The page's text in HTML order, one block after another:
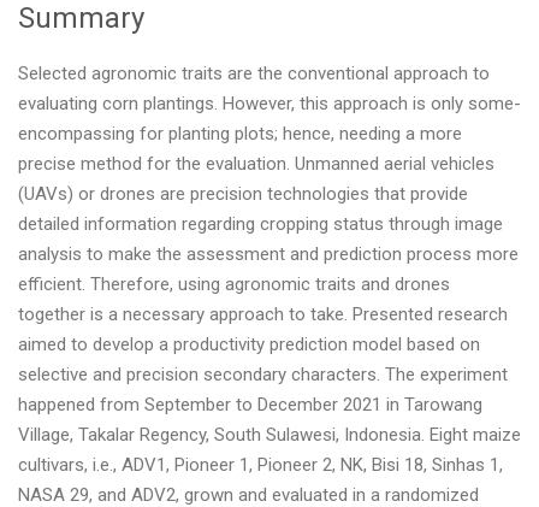
Summary
Selected agronomic traits are the conventional approach to
evaluating corn plantings. However, this approach is only some-
encompassing for planting plots; hence, needing a more
precise method for the evaluation. Unmanned aerial vehicles
(UAVs) or drones are precision technologies that provide
detailed information regarding cropping status through image
analysis to make the assessment and prediction process more
efficient. Therefore, using agronomic traits and drones
together is a necessary approach to take. Presented research
aimed to develop a productivity prediction model based on
selective and precision secondary characters. The experiment
happened from September to December 2021 in Tarowang
Village, Takalar Regency, South Sulawesi, Indonesia. Eight maize
cultivars, i.e., ADV1, Pioneer 1, Pioneer 2, NK, Bisi 18, Sinhas 1,
NASA 29, and ADV2, grown and evaluated in a randomized